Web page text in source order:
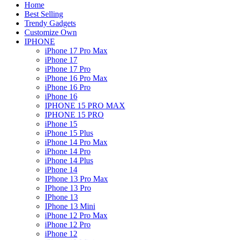
Home
Best Selling
Trendy Gadgets
Customize Own
IPHONE
iPhone 17 Pro Max
iPhone 17
iPhone 17 Pro
iPhone 16 Pro Max
iPhone 16 Pro
iPhone 16
IPHONE 15 PRO MAX
IPHONE 15 PRO
iPhone 15
iPhone 15 Plus
iPhone 14 Pro Max
iPhone 14 Pro
iPhone 14 Plus
iPhone 14
IPhone 13 Pro Max
IPhone 13 Pro
IPhone 13
IPhone 13 Mini
iPhone 12 Pro Max
iPhone 12 Pro
iPhone 12